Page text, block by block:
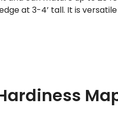
at 3-4’ tall. It is